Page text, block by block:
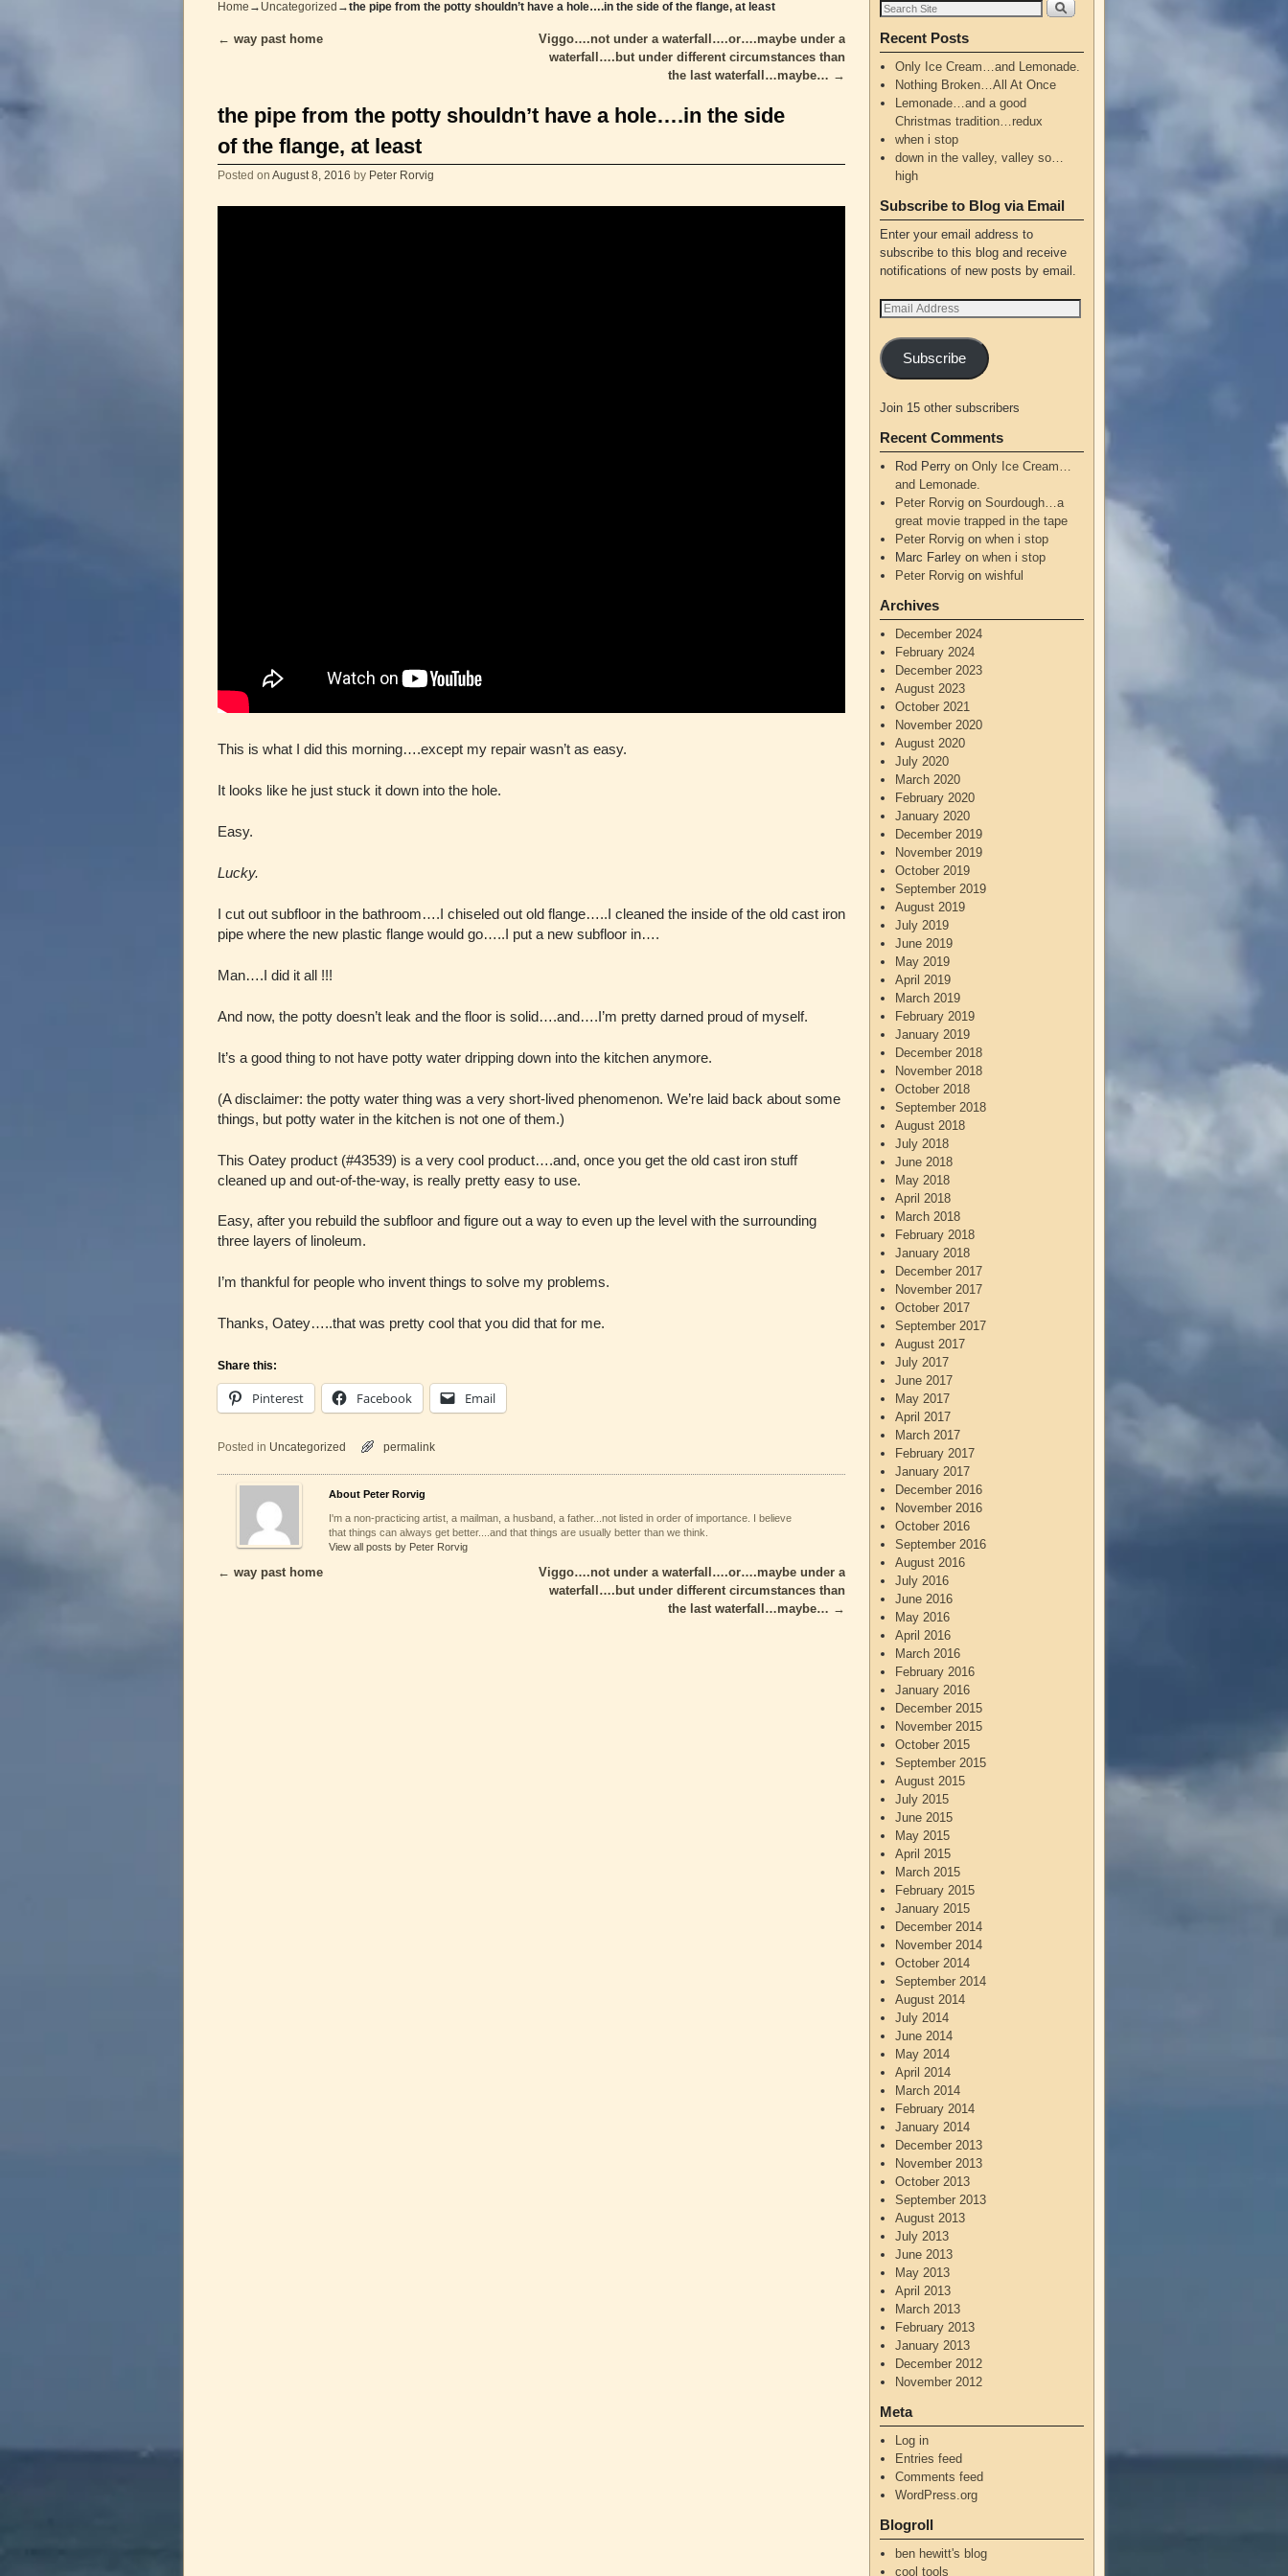
Home → Uncategorized →the pipe from the potty shouldn’t have a hole….in the side of the flange, at least
Post navigation
← way past home
Viggo….not under a waterfall….or….maybe under a
waterfall….but under different circumstances than
the last waterfall…maybe… →
the pipe from the potty shouldn’t have a hole….in the side
of the flange, at least
Posted on August 8, 2016 by Peter Rorvig
This is what I did this morning….except my repair wasn’t as easy.
It looks like he just stuck it down into the hole.
Easy.
Lucky.
I cut out subfloor in the bathroom….I chiseled out old flange…..I cleaned the inside of the old cast iron
pipe where the new plastic flange would go…..I put a new subfloor in….
Man….I did it all !!!
And now, the potty doesn’t leak and the floor is solid….and….I’m pretty darned proud of myself.
It’s a good thing to not have potty water dripping down into the kitchen anymore.
(A disclaimer: the potty water thing was a very short-lived phenomenon. We’re laid back about some
things, but potty water in the kitchen is not one of them.)
This Oatey product (#43539) is a very cool product….and, once you get the old cast iron stuff
cleaned up and out-of-the-way, is really pretty easy to use.
Easy, after you rebuild the subfloor and figure out a way to even up the level with the surrounding
three layers of linoleum.
I’m thankful for people who invent things to solve my problems.
Thanks, Oatey…..that was pretty cool that you did that for me.
Share this:
Pinterest Facebook Email
Posted in Uncategorized permalink
About Peter Rorvig
I'm a non-practicing artist, a mailman, a husband, a father...not listed in order of importance. I believe
that things can always get better....and that things are usually better than we think.
View all posts by Peter Rorvig
Post navigation
← way past home
Viggo….not under a waterfall….or….maybe under a
waterfall….but under different circumstances than
the last waterfall…maybe… →
Recent Posts
Only Ice Cream…and Lemonade.
Nothing Broken…All At Once
Lemonade…and a good
Christmas tradition…redux
when i stop
down in the valley, valley so…
high
Subscribe to Blog via Email
Enter your email address to
subscribe to this blog and receive
notifications of new posts by email.
Subscribe
Join 15 other subscribers
Recent Comments
Rod Perryon Only Ice Cream…
and Lemonade.
Peter Rorvigon Sourdough…a
great movie trapped in the tape
Peter Rorvigon when i stop
Marc Farleyon when i stop
Peter Rorvigon wishful
Archives
December 2024
February 2024
December 2023
August 2023
October 2021
November 2020
August 2020
July 2020
March 2020
February 2020
January 2020
December 2019
November 2019
October 2019
September 2019
August 2019
July 2019
June 2019
May 2019
April 2019
March 2019
February 2019
January 2019
December 2018
November 2018
October 2018
September 2018
August 2018
July 2018
June 2018
May 2018
April 2018
March 2018
February 2018
January 2018
December 2017
November 2017
October 2017
September 2017
August 2017
July 2017
June 2017
May 2017
April 2017
March 2017
February 2017
January 2017
December 2016
November 2016
October 2016
September 2016
August 2016
July 2016
June 2016
May 2016
April 2016
March 2016
February 2016
January 2016
December 2015
November 2015
October 2015
September 2015
August 2015
July 2015
June 2015
May 2015
April 2015
March 2015
February 2015
January 2015
December 2014
November 2014
October 2014
September 2014
August 2014
July 2014
June 2014
May 2014
April 2014
March 2014
February 2014
January 2014
December 2013
November 2013
October 2013
September 2013
August 2013
July 2013
June 2013
May 2013
April 2013
March 2013
February 2013
January 2013
December 2012
November 2012
Meta
Log in
Entries feed
Comments feed
WordPress.org
Blogroll
ben hewitt's blog
cool tools